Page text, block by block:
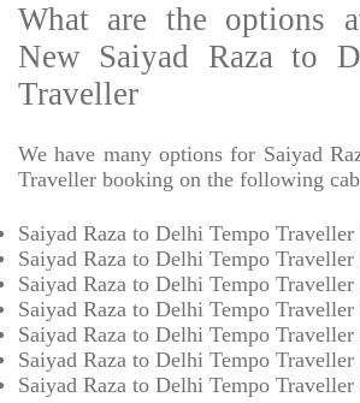
What are the options
New Saiyad Raza to
Traveller
We have many options for Saiyad
Traveller booking on the following
Saiyad Raza to Delhi Tempo Traveller
Saiyad Raza to Delhi Tempo Traveller
Saiyad Raza to Delhi Tempo Traveller
Saiyad Raza to Delhi Tempo Traveller
Saiyad Raza to Delhi Tempo Traveller
Saiyad Raza to Delhi Tempo Traveller
Saiyad Raza to Delhi Tempo Traveller